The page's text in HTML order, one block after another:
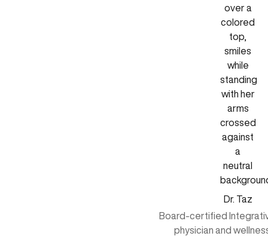
Dr. Taz
Board-certified
physician and